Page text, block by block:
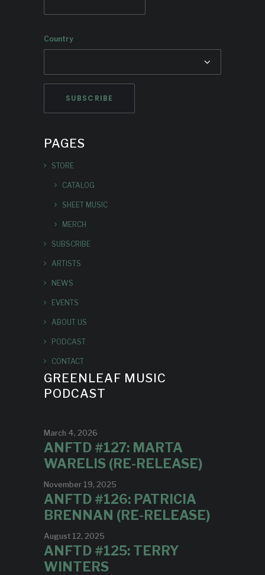
Country
PAGES
STORE
CATALOG
SHEET MUSIC
MERCH
SUBSCRIBE
ARTISTS
NEWS
EVENTS
ABOUT US
PODCAST
CONTACT
GREENLEAF MUSIC
PODCAST
March 4, 2026
ANFTD #127: MARTA
WARELIS (RE-RELEASE)
November 19, 2025
ANFTD #126: PATRICIA
BRENNAN (RE-RELEASE)
August 12, 2025
ANFTD #125: TERRY
WINTERS